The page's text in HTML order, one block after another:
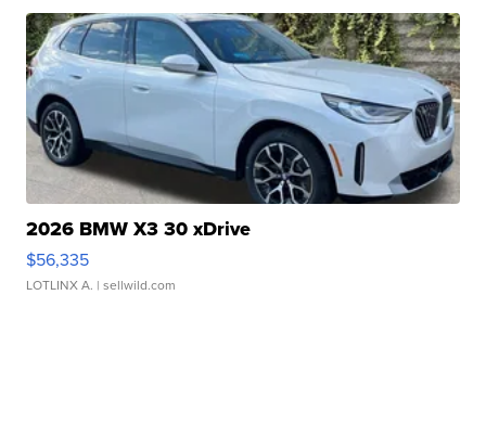
2026 BMW X3 30 xDrive
$56,335
LOTLINX A. | sellwild.com